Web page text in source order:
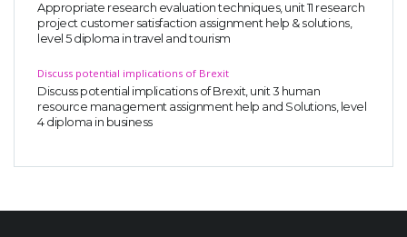
Appropriate research evaluation techniques, unit 11 research
project customer satisfaction assignment help & solutions,
level 5 diploma in travel and tourism
Discuss potential implications of Brexit
Discuss potential implications of Brexit, unit 3 human
resource management assignment help and Solutions, level
4 diploma in business